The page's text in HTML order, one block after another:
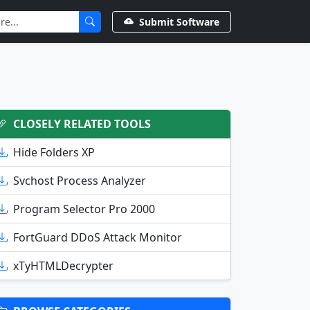
Submit Software
CLOSELY RELATED TOOLS
Hide Folders XP
Svchost Process Analyzer
Program Selector Pro 2000
FortGuard DDoS Attack Monitor
xTyHTMLDecrypter